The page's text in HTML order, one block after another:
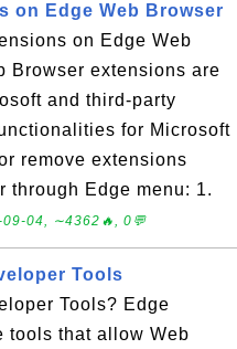
on Edge Web Browser
on Edge Web
Browser extensions are
and third-party
for Microsoft
remove extensions
through Edge menu: 1.
09-04, ∼4362🔥, 0💬
Tools
Tools? Edge
tools that allow Web